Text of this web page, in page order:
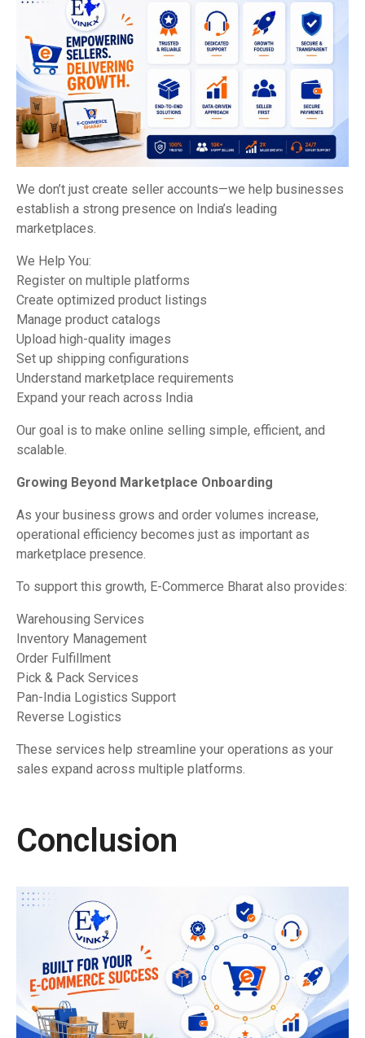
We don’t just create seller accounts—we help businesses
establish a strong presence on India’s leading
marketplaces.
We Help You:
Register on multiple platforms
Create optimized product listings
Manage product catalogs
Upload high-quality images
Set up shipping configurations
Understand marketplace requirements
Expand your reach across India
Our goal is to make online selling simple, efficient, and
scalable.
Growing Beyond Marketplace Onboarding
As your business grows and order volumes increase,
operational efficiency becomes just as important as
marketplace presence.
To support this growth, E-Commerce Bharat also provides:
Warehousing Services
Inventory Management
Order Fulfillment
Pick & Pack Services
Pan-India Logistics Support
Reverse Logistics
These services help streamline your operations as your
sales expand across multiple platforms.
Conclusion